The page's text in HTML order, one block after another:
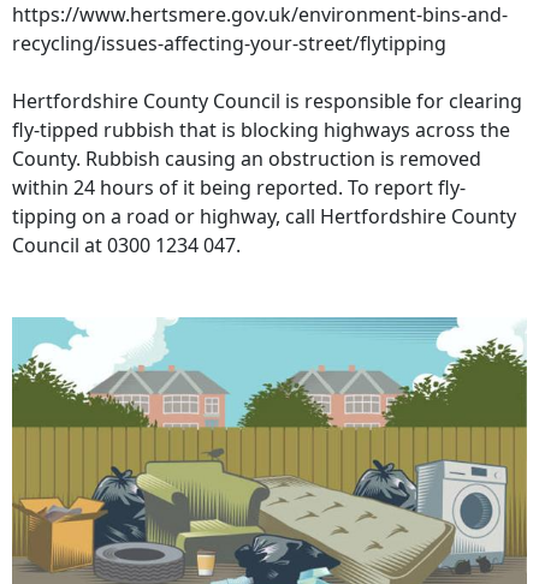
https://www.hertsmere.gov.uk/environment-bins-and-
recycling/issues-affecting-your-street/flytipping
Hertfordshire County Council is responsible for clearing
fly-tipped rubbish that is blocking highways across the
County. Rubbish causing an obstruction is removed
within 24 hours of it being reported. To report fly-
tipping on a road or highway, call Hertfordshire County
Council at 0300 1234 047.